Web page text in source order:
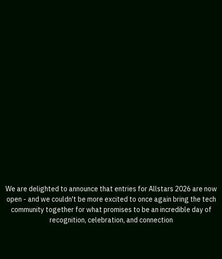
We are delighted to announce that entries for Allstars 2026 are now
open - and we couldn't be more excited to once again bring the tech
community together for what promises to be an incredible day of
recognition, celebration, and connection